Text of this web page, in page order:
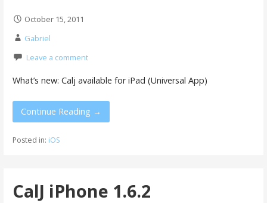
October 15, 2011
Gabriel
Leave a comment
What’s new: Calj available for iPad (Universal App)
Continue Reading →
Posted in: iOS
CalJ iPhone 1.6.2